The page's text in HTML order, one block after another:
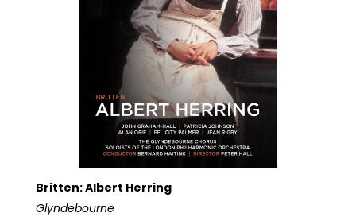
Britten: Albert Herring
Glyndebourne